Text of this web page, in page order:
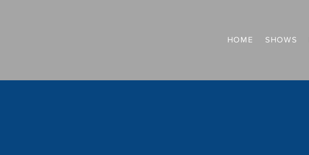
HOME SHOWS